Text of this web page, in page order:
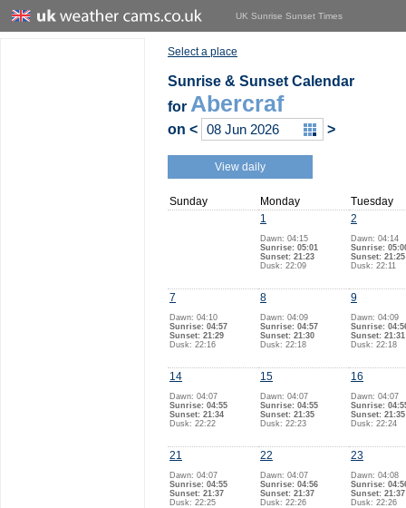
UK Sunrise Sunset Times
Select a place
Sunrise & Sunset Calendar
for Abercraf
on < >
View daily
Sunday Monday
Tuesday
1
Dawn: 04:15
Sunrise: 05:01
Sunset: 21:23
Dusk: 22:09
2
Dawn: 04:14
Sunrise:
Sunset: 21:25
Dusk: 22:11
7
Dawn: 04:10
Sunrise: 04:57
Sunset: 21:29
Dusk: 22:16
8
Dawn: 04:09
Sunrise: 04:57
Sunset: 21:30
Dusk: 22:18
9
Dawn: 04:09
Sunrise:
Sunset: 21:31
Dusk: 22:18
14
Dawn: 04:07
Sunrise: 04:55
Sunset: 21:34
Dusk: 22:22
15
Dawn: 04:07
Sunrise: 04:55
Sunset: 21:35
Dusk: 22:23
16
Dawn: 04:07
Sunrise:
Sunset: 21:35
Dusk: 22:24
21
Dawn: 04:07
Sunrise: 04:55
Sunset: 21:37
Dusk: 22:25
22
Dawn: 04:07
Sunrise: 04:56
Sunset: 21:37
Dusk: 22:26
23
Dawn: 04:08
Sunrise:
Sunset: 21:37
Dusk: 22:26